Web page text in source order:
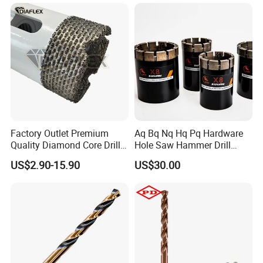
Fully Ground, In Coated Fully Ground, Black & Amber
DRILL BITS TYPES
Bricks, Metal Iron Plates,
etc.
Factory Outlet Premium
Quality Diamond Core Drill
Bit for Tiles Array Pattern
Ksem
US$2.90-15.90
Aq Bq Nq Hq Pq Hardware
Hole Saw Hammer Drill
Surface Set High Hardness
Vertical Spindle Diamond
US$30.00